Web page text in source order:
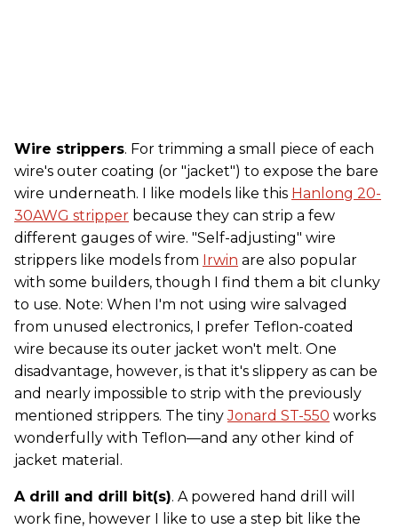
Wire strippers. For trimming a small piece of each
wire's outer coating (or "jacket") to expose the bare
wire underneath. I like models like this Hanlong 20-
30AWG stripper because they can strip a few
different gauges of wire. "Self-adjusting" wire
strippers like models from Irwin are also popular
with some builders, though I find them a bit clunky
to use. Note: When I'm not using wire salvaged
from unused electronics, I prefer Teflon-coated
wire because its outer jacket won't melt. One
disadvantage, however, is that it's slippery as can be
and nearly impossible to strip with the previously
mentioned strippers. The tinyJonard ST-550 works
wonderfully with Teflon—and any other kind of
jacket material.
A drill and drill bit(s). A powered hand drill will
work fine, however I like to use a step bit like the